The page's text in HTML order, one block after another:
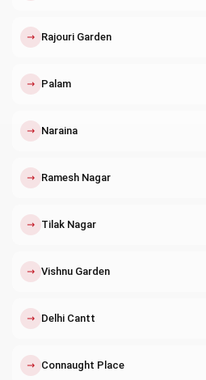
↗ Rajouri Garden
↗ Palam
↗ Naraina
↗ Ramesh Nagar
↗ Tilak Nagar
↗ Vishnu Garden
↗ Delhi Cantt
↗ Connaught Place